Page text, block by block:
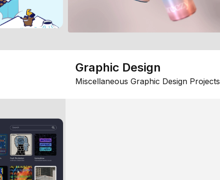
Graphic Design
Miscellaneous Graphic Design Projects